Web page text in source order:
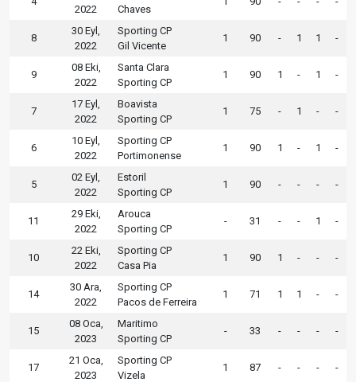
2022
Chaves
8
30 Eyl,
2022
Sporting CP
Gil Vicente
1 90 - 1 1 -
9
08 Eki,
2022
Santa Clara
Sporting CP
1 90 1 - 1 -
7
17 Eyl,
2022
Boavista
Sporting CP
1 75 - 1 - -
6
10 Eyl,
2022
Sporting CP
Portimonense
1 90 1 - 1 -
5
02 Eyl,
2022
Estoril
Sporting CP
1 90 - - - -
11
29 Eki,
2022
Arouca
Sporting CP
- 31 - - 1 -
10
22 Eki,
2022
Sporting CP
Casa Pia
1 90 1 - - -
14
30 Ara,
2022
Sporting CP
Pacos de Ferreira
1 71 1 1 - -
15
08 Oca,
2023
Maritimo
Sporting CP
- 33 - - - -
17
21 Oca,
2023
Sporting CP
Vizela
1 87 - - - -